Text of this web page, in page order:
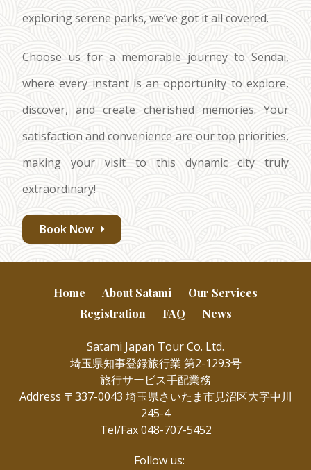
exploring serene parks, we’ve got it all covered.
Choose us for a memorable journey to Sendai,
where every instant is an opportunity to explore,
discover, and create cherished memories. Your
satisfaction and convenience are our top priorities,
making your visit to this dynamic city truly
extraordinary!
Book Now
Home About Satami
Our Services
Registration
FAQ News
Satami Japan Tour Co. Ltd.
埼玉県知事登録旅行業 第2-1293号
旅行サービス手配業務
Address 〒337-0043 埼玉県さいたま市見沼区大字中川
245-4
Tel/Fax 048-707-5452
Follow us: